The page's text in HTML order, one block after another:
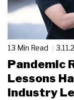
13 Min Read
Pandemic
Lessons
Industry